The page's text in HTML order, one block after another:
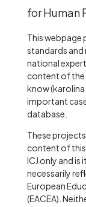
for Human
This
standards and
national
content of the
know
important
database.
These
content of
ICJ only and
necessarily
European
(EACEA).